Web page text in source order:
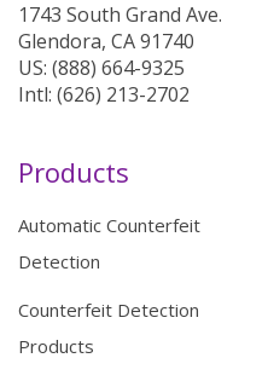
1743 South Grand Ave.
Glendora, CA 91740
US: (888) 664-9325
Intl: (626) 213-2702
Products
Automatic Counterfeit
Detection
Counterfeit Detection
Products